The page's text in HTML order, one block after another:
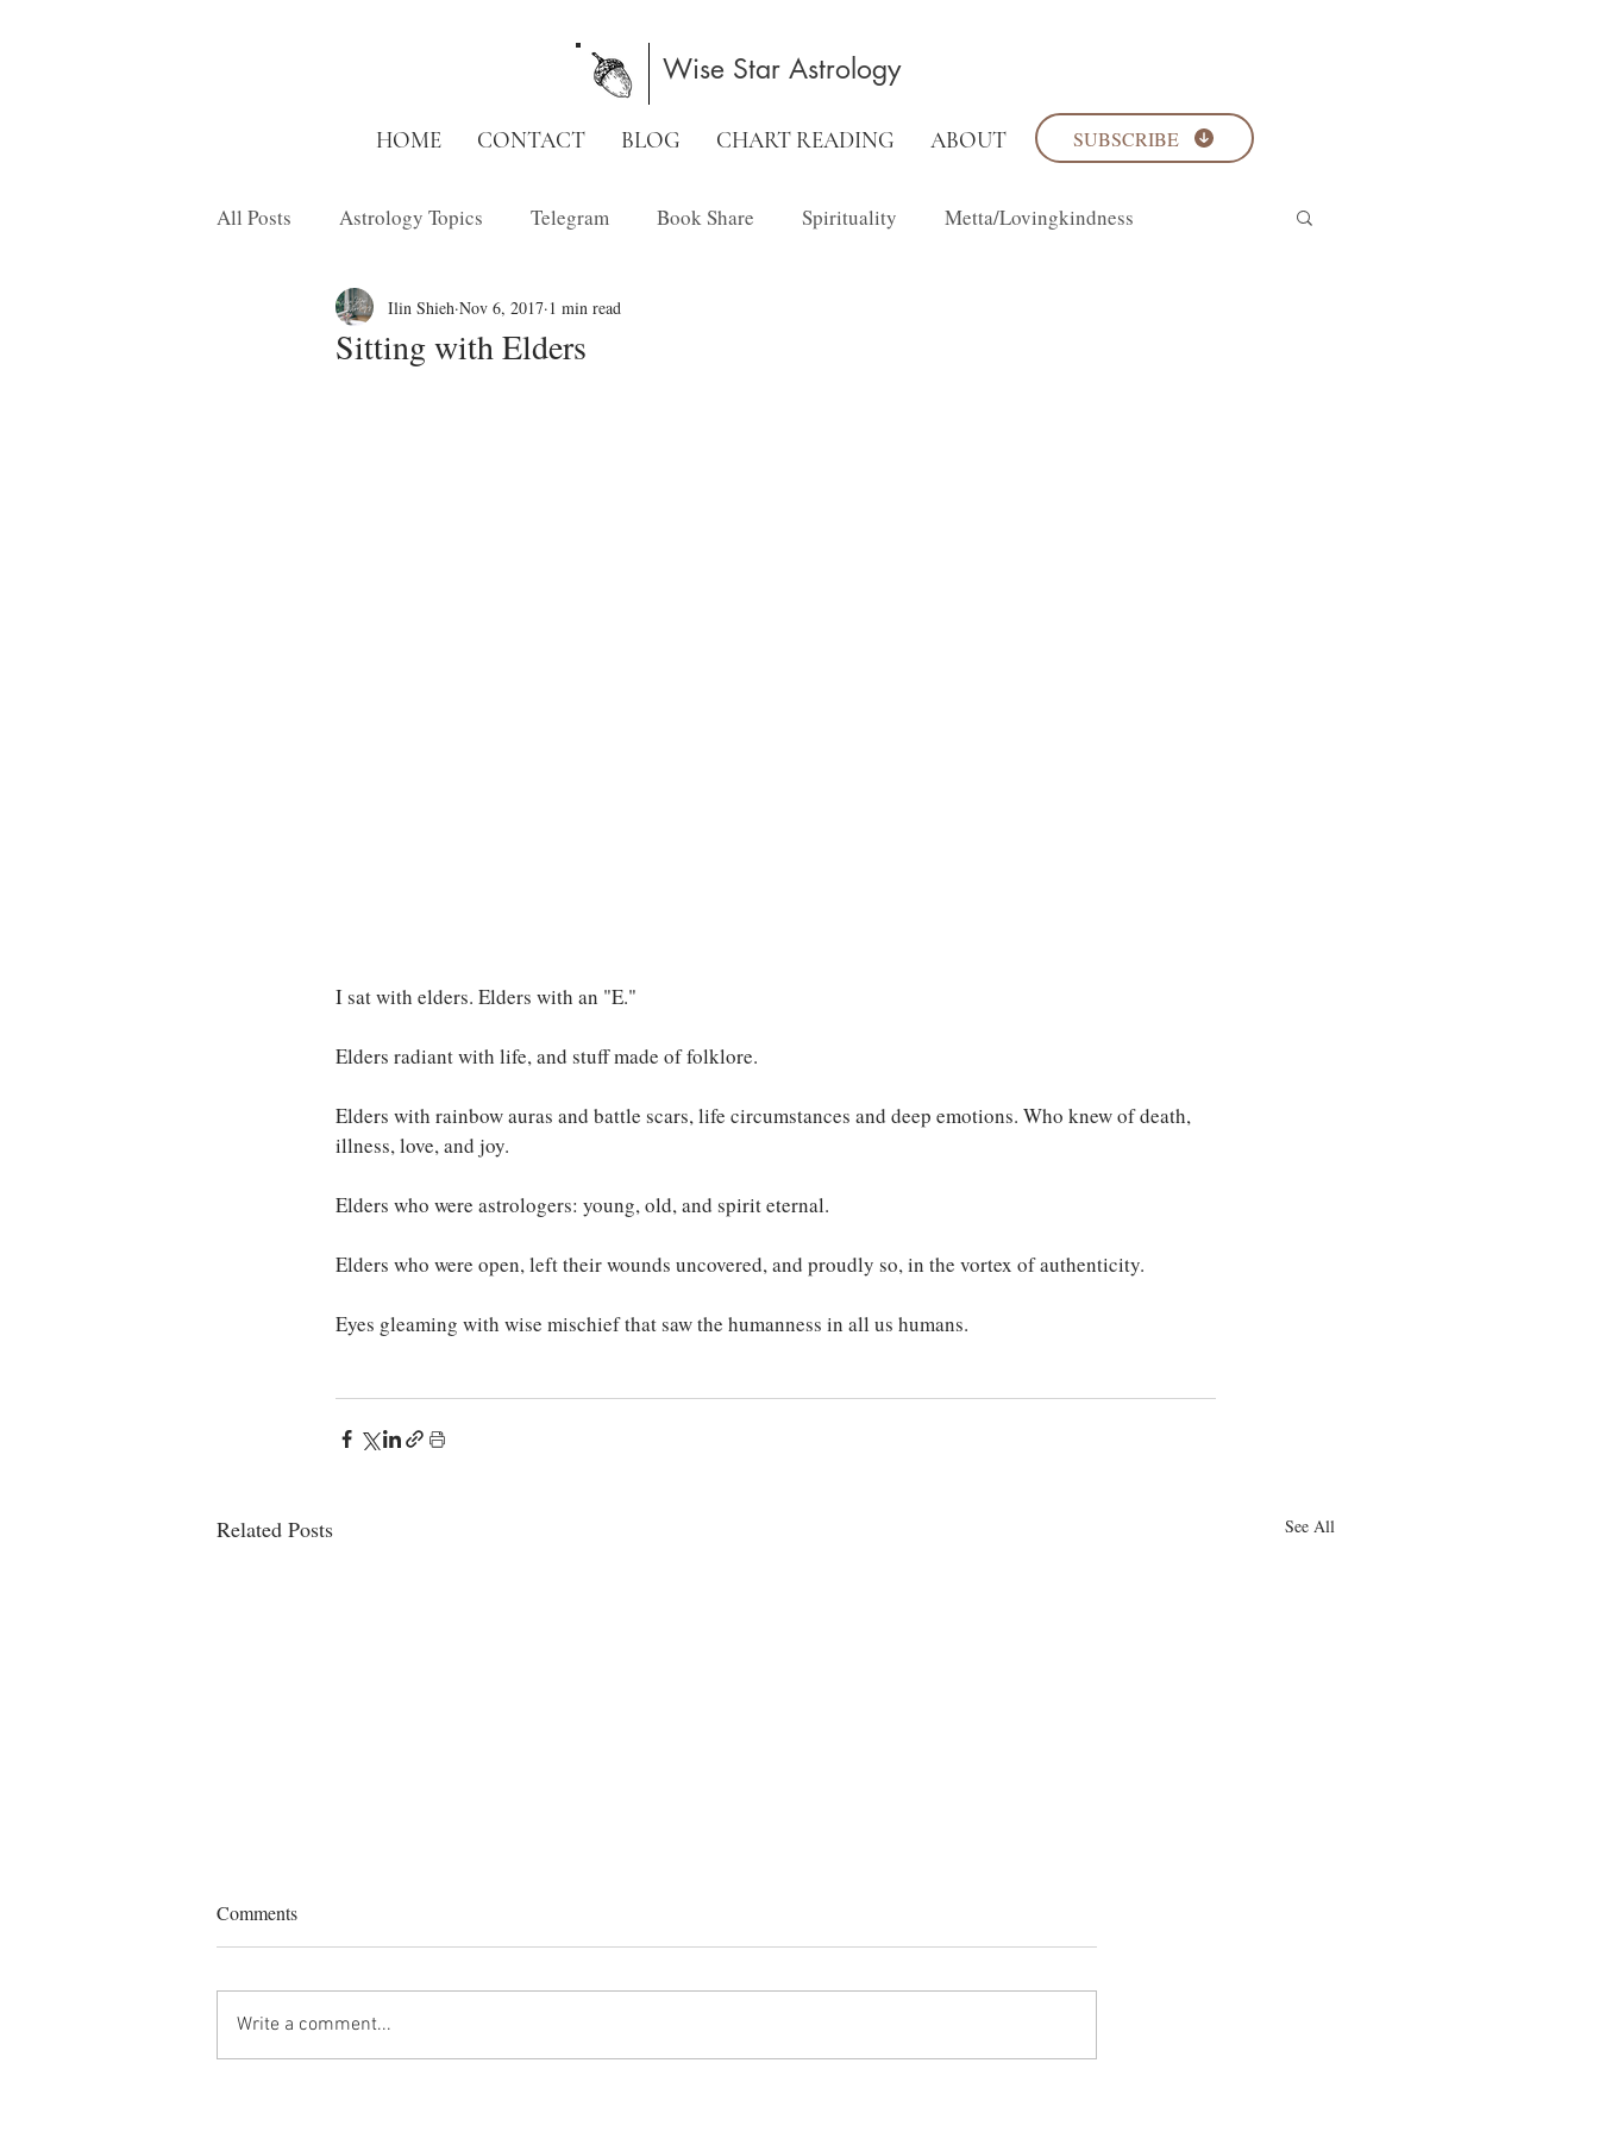
Wise Star Astrology
HOME CONTACT BLOG CHART READING ABOUT SUBSCRIBE
All Posts Astrology Topics Telegram Book Share Spirituality Metta/Lovingkindness
Inspired Short Musings Family Constellations
Sitting with Elders
Ilin Shieh Nov 6, 2017 1 min read
I sat with elders. Elders with an "E."
Elders radiant with life, and stuff made of folklore.
Elders with rainbow auras and battle scars, life circumstances and deep emotions. Who knew of death,
illness, love, and joy.
Elders who were astrologers: young, old, and spirit eternal.
Elders who were open, left their wounds uncovered, and proudly so, in the vortex of authenticity.
Eyes gleaming with wise mischief that saw the humanness in all us humans.
Related Posts See All
Comments
Write a comment...